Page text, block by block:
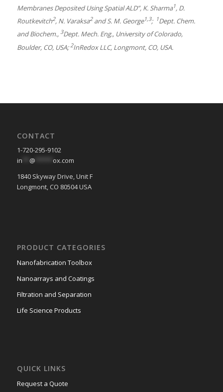
Membranes Deposited Using Spatial ALD”, K. Sharma1, D.
Routkevitch2, N. Varaksa2and S. M. George1,3; 1Dept. Chem.
and Biochem., 3Dept. Mech. Eng., University of Colorado,
Boulder, CO, USA; 2InRedox LLC, Longmont, CO, USA.
CONTACT
1-720-295-9102
in
@
ox.com
1840 Skyway Drive, Unit F
Longmont, CO 80504 USA
PRODUCT CATEGORIES
Nanofabrication Toolbox
Nanoarrays and Coatings
Filtration and Separation
Life Science Products
QUICK LINKS
Request a Quote